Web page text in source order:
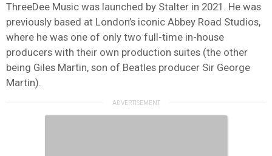
ThreeDee Music was launched by Stalter in 2021. He was
previously based at London’s iconic Abbey Road Studios,
where he was one of only two full-time in-house
producers with their own production suites (the other
being Giles Martin, son of Beatles producer Sir George
Martin).